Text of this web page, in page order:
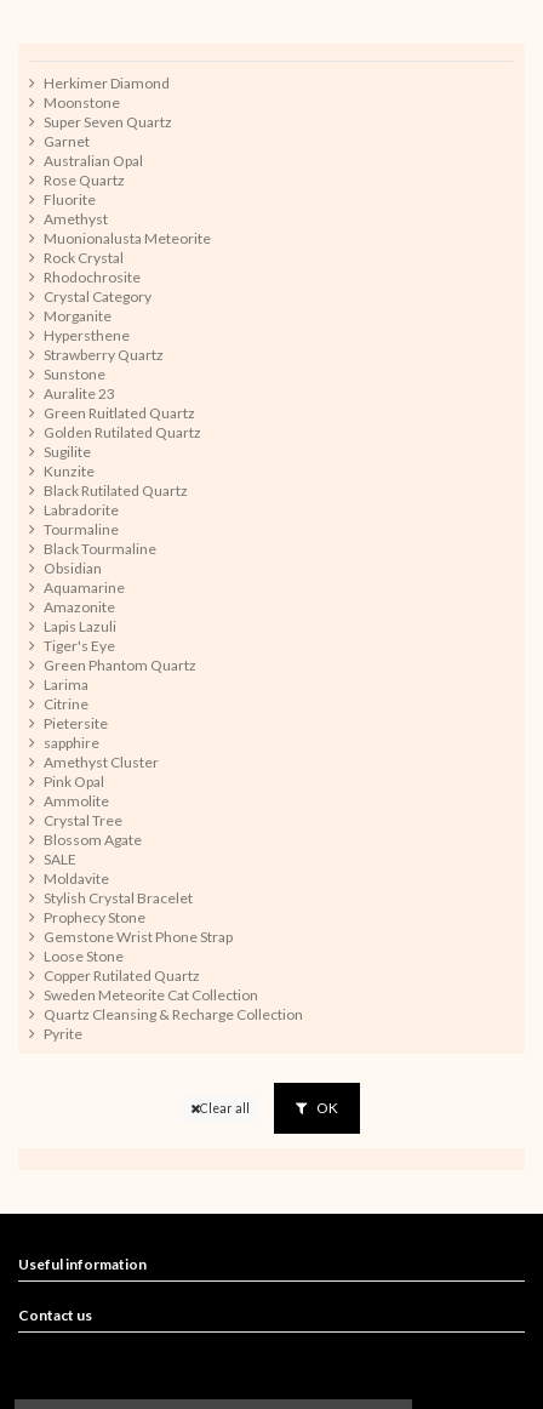
Herkimer Diamond
Moonstone
Super Seven Quartz
Garnet
Australian Opal
Rose Quartz
Fluorite
Amethyst
Muonionalusta Meteorite
Rock Crystal
Rhodochrosite
Crystal Category
Morganite
Hypersthene
Strawberry Quartz
Sunstone
Auralite 23
Green Ruitlated Quartz
Golden Rutilated Quartz
Sugilite
Kunzite
Black Rutilated Quartz
Labradorite
Tourmaline
Black Tourmaline
Obsidian
Aquamarine
Amazonite
Lapis Lazuli
Tiger's Eye
Green Phantom Quartz
Larima
Citrine
Pietersite
sapphire
Amethyst Cluster
Pink Opal
Ammolite
Crystal Tree
Blossom Agate
SALE
Moldavite
Stylish Crystal Bracelet
Prophecy Stone
Gemstone Wrist Phone Strap
Loose Stone
Copper Rutilated Quartz
Sweden Meteorite Cat Collection
Quartz Cleansing & Recharge Collection
Pyrite
Clear all OK
Useful information
Contact us